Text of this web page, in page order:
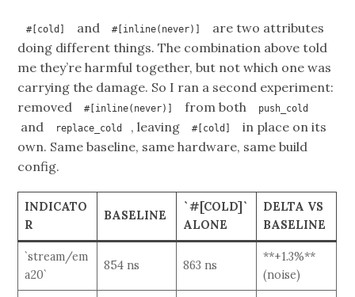
#[cold] and #[inline(never)]
are two attributes
doing different things. The combination above told
me they’re harmful together, but not which one was
carrying the damage. So I ran a second experiment:
removed
#[inline(never)] from both push_cold
and replace_cold , leaving #[cold]
in place on its
own. Same baseline, same hardware, same build
config.
INDICATO
R
BASELINE
`#[COLD]`
ALONE
DELTA VS
BASELINE
`stream/em
a20`
854 ns 863 ns
**+1.3%**
(noise)